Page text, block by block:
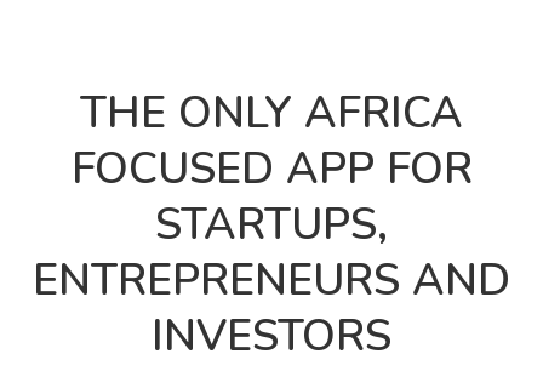
THE ONLY AFRICA
FOCUSED APP FOR
STARTUPS,
ENTREPRENEURS AND
INVESTORS